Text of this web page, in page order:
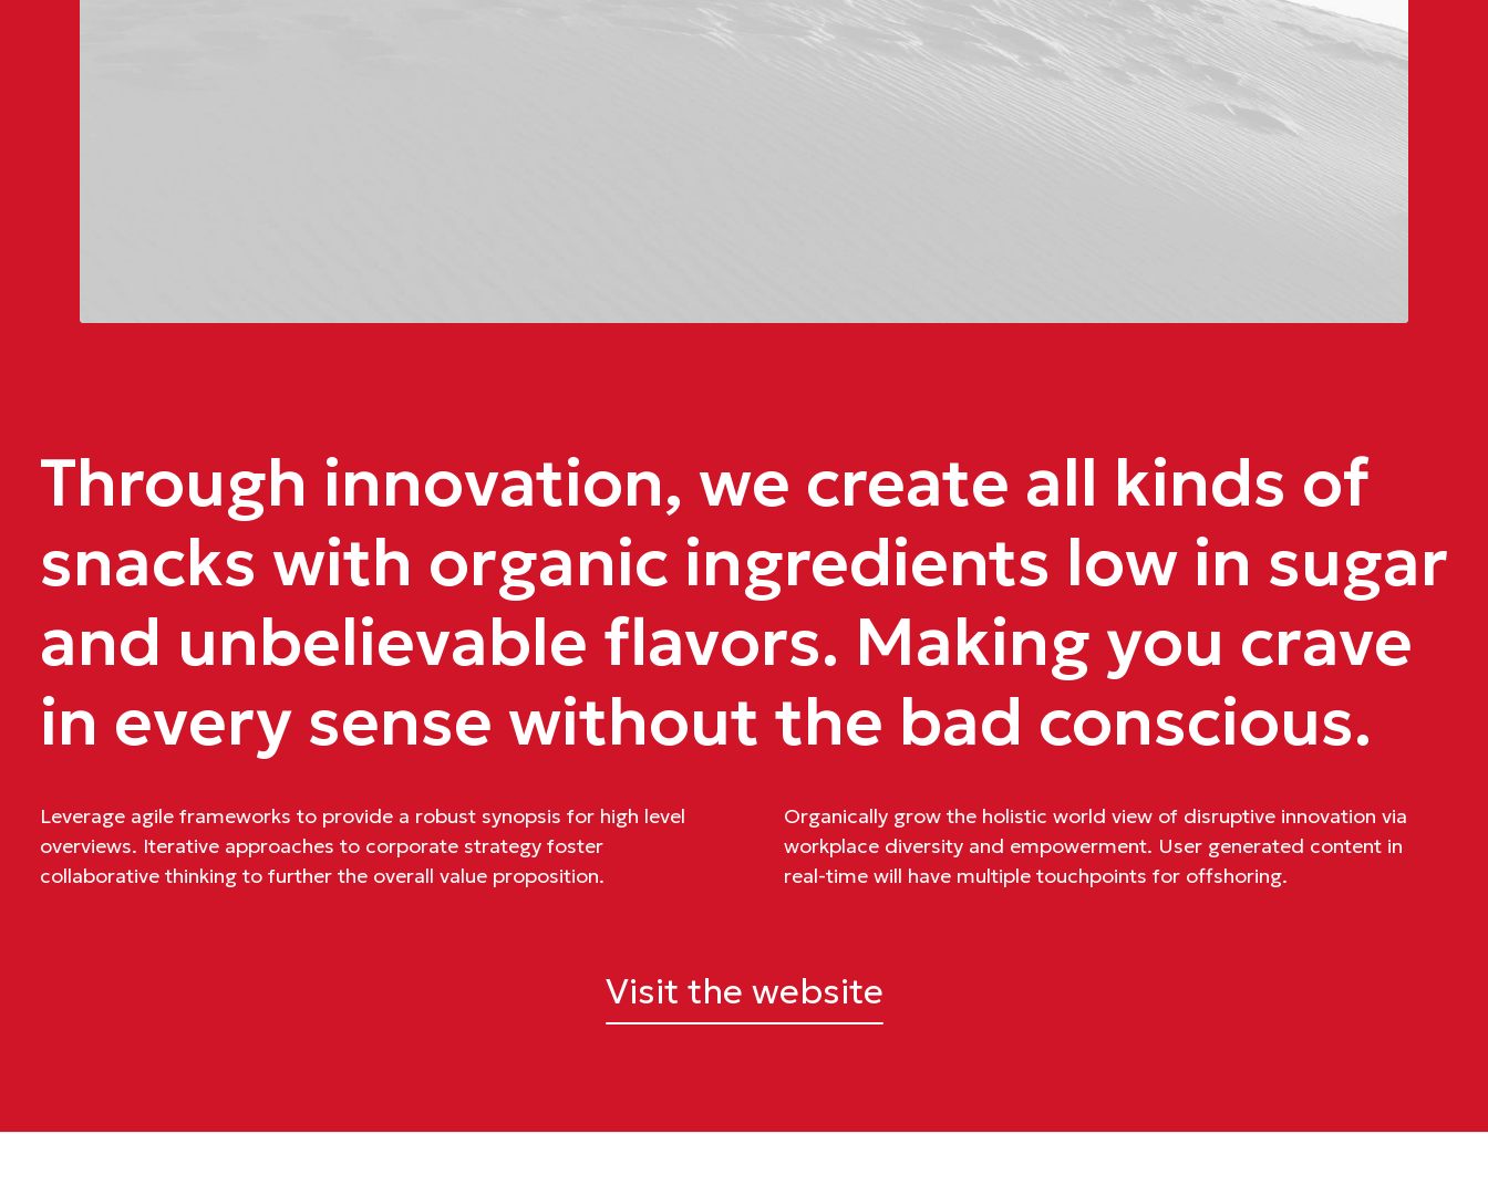
Through innovation, we create all kinds of
snacks with organic ingredients low in sugar
and unbelievable flavors. Making you crave
in every sense without the bad conscious.
Leverage agile frameworks to provide a robust synopsis for high level
overviews. Iterative approaches to corporate strategy foster
collaborative thinking to further the overall value proposition.
Organically grow the holistic world view of disruptive innovation via
workplace diversity and empowerment. User generated content in
real-time will have multiple touchpoints for offshoring.
Visit the website